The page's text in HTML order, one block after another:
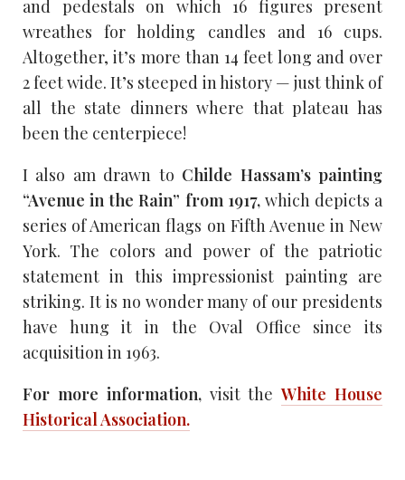
and pedestals on which 16 figures present
wreathes for holding candles and 16 cups.
Altogether, it’s more than 14 feet long and over
2 feet wide. It’s steeped in history — just think of
all the state dinners where that plateau has
been the centerpiece!
I also am drawn to Childe Hassam’s painting
“Avenue in the Rain” from 1917,which depicts a
series of American flags on Fifth Avenue in New
York. The colors and power of the patriotic
statement in this impressionist painting are
striking. It is no wonder many of our presidents
have hung it in the Oval Office since its
acquisition in 1963.
For more information,visit theWhite House
Historical Association.